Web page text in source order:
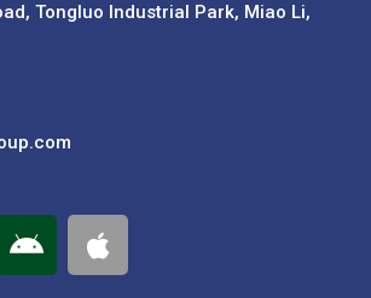
Tongluo Industrial Park, Miao Li,